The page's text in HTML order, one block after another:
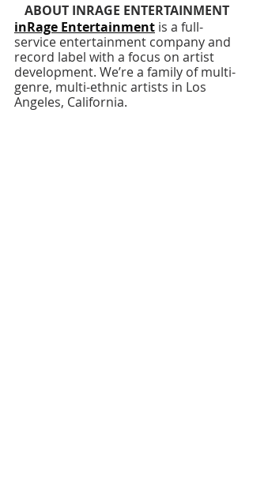
ABOUT INRAGE ENTERTAINMENT
inRage Entertainment is a full-
service entertainment company and
record label with a focus on artist
development. We’re a family of multi-
genre, multi-ethnic artists in Los
Angeles, California.